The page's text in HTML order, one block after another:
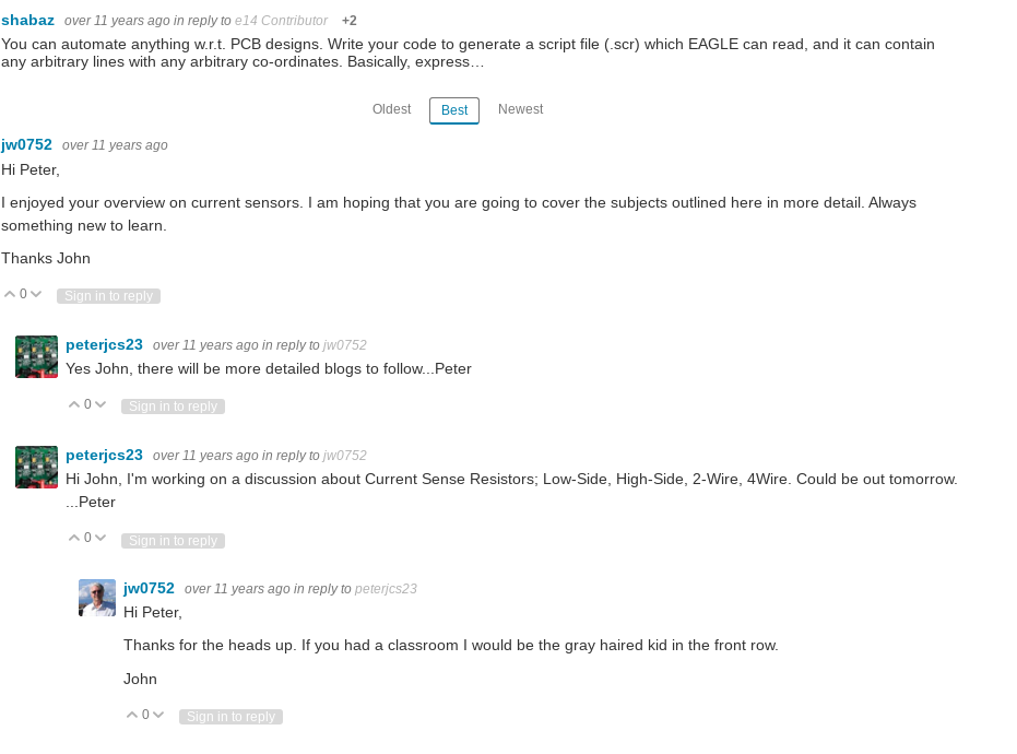
shabaz over 11 years ago in reply to e14 Contributor +2
You can automate anything w.r.t. PCB designs. Write your code to generate a script file (.scr) which EAGLE can read, and it can contain
any arbitrary lines with any arbitrary co-ordinates. Basically, express…
Oldest Best Newest
jw0752 over 11 years ago
Hi Peter,
I enjoyed your overview on current sensors. I am hoping that you are going to cover the subjects outlined here in more detail. Always
something new to learn.
Thanks John
Vote Up
0 Vote Down
Sign in to reply
peterjcs23 over 11 years ago in reply to jw0752
Yes John, there will be more detailed blogs to follow...Peter
Vote Up
0 Vote Down
Sign in to reply
peterjcs23 over 11 years ago in reply to jw0752
Hi John, I'm working on a discussion about Current Sense Resistors; Low-Side, High-Side, 2-Wire, 4Wire. Could be out tomorrow.
...Peter
Vote Up
0 Vote Down
Sign in to reply
jw0752 over 11 years ago in reply to peterjcs23
Hi Peter,
Thanks for the heads up. If you had a classroom I would be the gray haired kid in the front row.
John
Vote Up
0 Vote Down
Sign in to reply